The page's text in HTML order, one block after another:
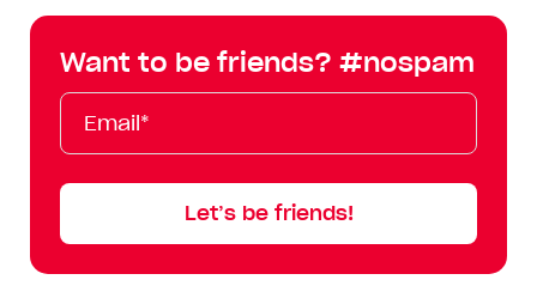
Want to be friends? #nospam
Email*
First
Name
Last
Name
Mobile
Let’s be friends!